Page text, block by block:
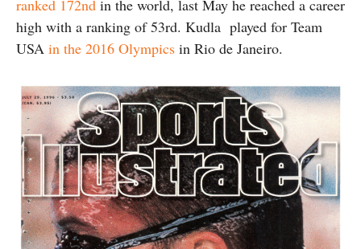
ranked 172nd in the world, last May he reached a career
high with a ranking of 53rd. Kudla played for Team
USA in the 2016 Olympics in Rio de Janeiro.